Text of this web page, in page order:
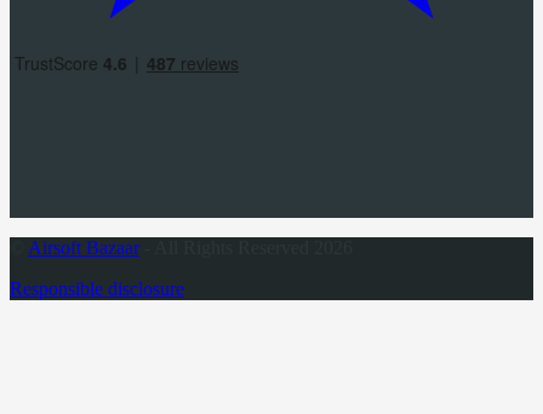
Airsoft Bazaar- All Rights Reserved 2026
Responsible disclosure